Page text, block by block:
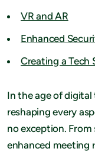
VR and AR
Enhanced
Creating a Tech
In the age of
reshaping every
no exception.
enhanced meeting